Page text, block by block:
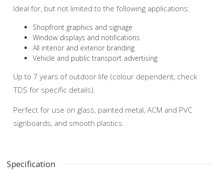
Ideal for, but not limited to the following applications:
Shopfront graphics and signage
Window displays and notifications
All interior and exterior branding
Vehicle and public transport advertising
Up to 7 years of outdoor life (colour dependent, check
TDS for specific details).
Perfect for use on glass, painted metal, ACM and PVC
signboards, and smooth plastics.
Specification